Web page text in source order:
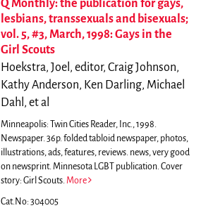
Q Monthly: the publication for gays,
lesbians, transsexuals and bisexuals;
vol. 5, #3, March, 1998: Gays in the
Girl Scouts
Hoekstra, Joel, editor, Craig Johnson,
Kathy Anderson, Ken Darling, Michael
Dahl, et al
Minneapolis: Twin Cities Reader, Inc., 1998.
Newspaper. 36p. folded tabloid newspaper, photos,
illustrations, ads, features, reviews. news, very good
on newsprint. Minnesota LGBT publication. Cover
story: Girl Scouts. More
Cat.No: 304005